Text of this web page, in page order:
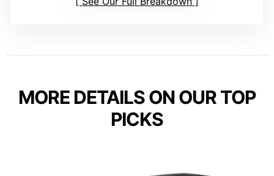
MORE DETAILS ON OUR TOP
PICKS